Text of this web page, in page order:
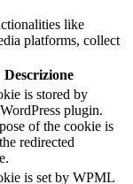
like
platforms, collect
Descrizione
is stored by
plugin.
of the cookie is
redirected
is set by WPML